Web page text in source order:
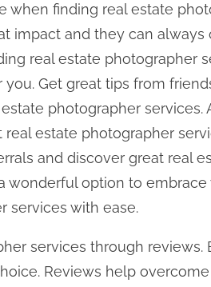
when finding real estate
impact and they can always
real estate photographer
Get great tips from
photographer services.
estate photographer
and discover great real
wonderful option to
services with ease.
services through reviews.
Reviews help